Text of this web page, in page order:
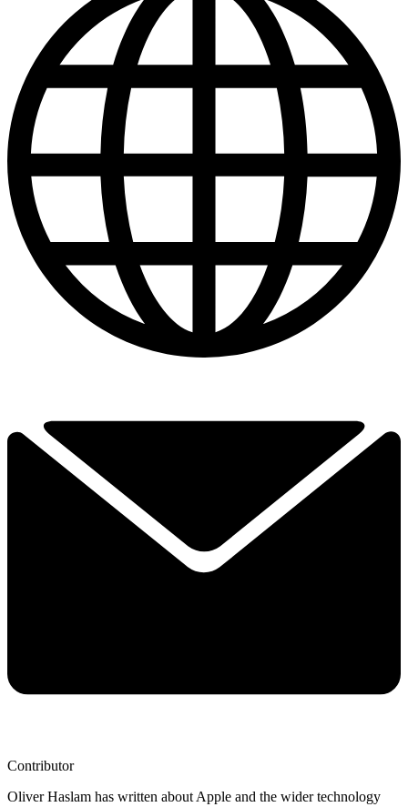
Contributor
Oliver Haslam has written about Apple and the wider technology